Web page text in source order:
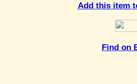
Add this item
Find on